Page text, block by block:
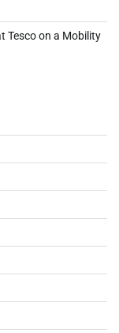
Tesco on a Mobility